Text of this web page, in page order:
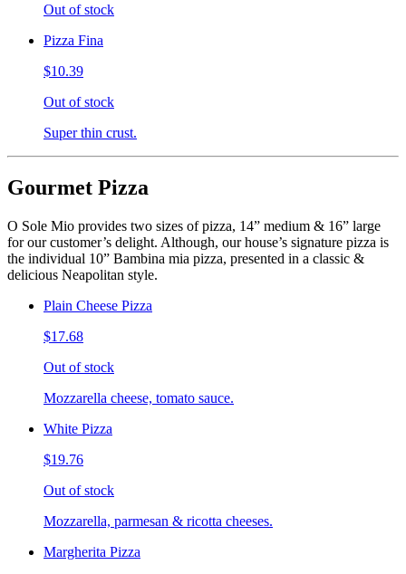
Out of stock
Pizza Fina
$10.39
Out of stock
Super thin crust.
Gourmet Pizza
O Sole Mio provides two sizes of pizza, 14” medium & 16” large
for our customer’s delight. Although, our house’s signature pizza is
the individual 10” Bambina mia pizza, presented in a classic &
delicious Neapolitan style.
Plain Cheese Pizza
$17.68
Out of stock
Mozzarella cheese, tomato sauce.
White Pizza
$19.76
Out of stock
Mozzarella, parmesan & ricotta cheeses.
Margherita Pizza